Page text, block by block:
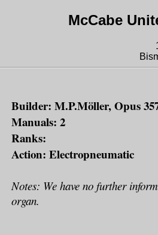
McCabe
Builder: M.P.Möller, Opus
Manuals: 2
Ranks:
Action: Electropneumatic
Notes: We have no further
organ.